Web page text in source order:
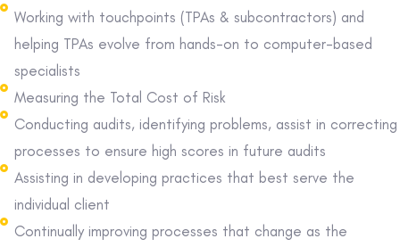
Working with touchpoints (TPAs & subcontractors) and
helping TPAs evolve from hands-on to computer-based
specialists
Measuring the Total Cost of Risk
Conducting audits, identifying problems, assist in correcting
processes to ensure high scores in future audits
Assisting in developing practices that best serve the
individual client
Continually improving processes that change as the